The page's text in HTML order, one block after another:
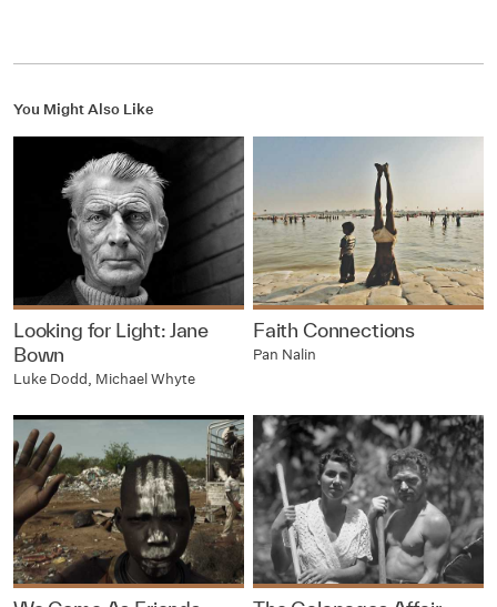
You Might Also Like
Looking for Light: Jane
Bown
Luke Dodd, Michael Whyte
Faith Connections
Pan Nalin